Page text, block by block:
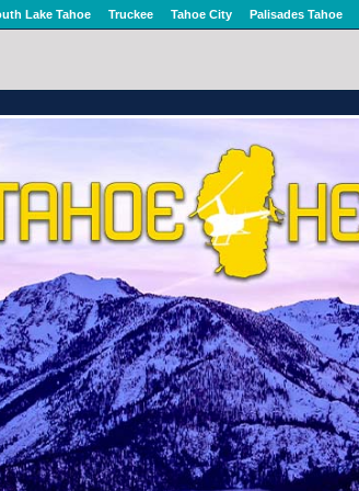
Lake Tahoe Truckee Tahoe City Palisades Tahoe